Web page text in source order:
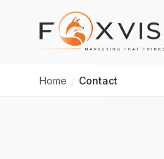
Skip to main content
Home / Contact